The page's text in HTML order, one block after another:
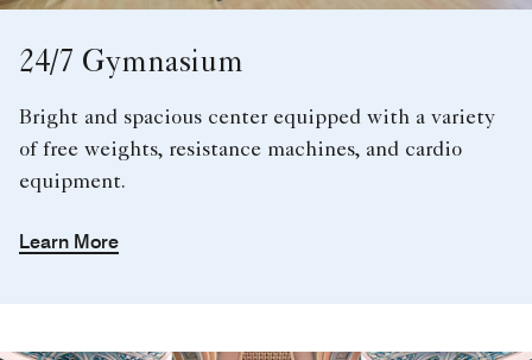
24/7 Gymnasium
Bright and spacious center equipped with a variety
of free weights, resistance machines, and cardio
equipment.
Learn More